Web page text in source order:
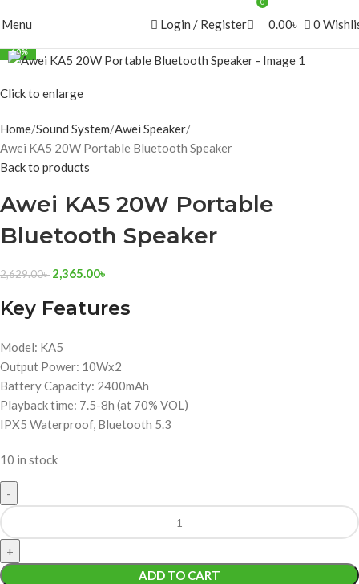
Menu Login / Register
0
0.00৳ 0
-10%
Click to enlarge
Home Sound System Awei Speaker
Awei KA5 20W Portable Bluetooth Speaker
Back to products
Awei KA5 20W Portable
Bluetooth Speaker
2,629.00৳ 2,365.00৳
Key Features
Model: KA5
Output Power: 10Wx2
Battery Capacity: 2400mAh
Playback time: 7.5-8h (at 70% VOL)
IPX5 Waterproof, Bluetooth 5.3
10 in stock
ADD TO CART